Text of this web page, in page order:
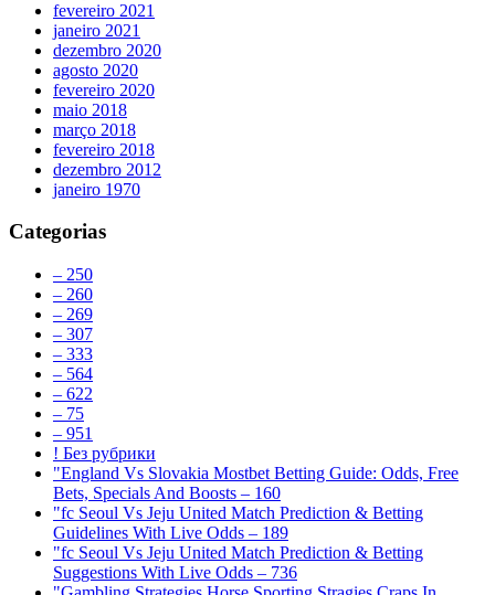
fevereiro 2021
janeiro 2021
dezembro 2020
agosto 2020
fevereiro 2020
maio 2018
março 2018
fevereiro 2018
dezembro 2012
janeiro 1970
Categorias
– 250
– 260
– 269
– 307
– 333
– 564
– 622
– 75
– 951
! Без рубрики
"England Vs Slovakia Mostbet Betting Guide: Odds, Free
Bets, Specials And Boosts – 160
"fc Seoul Vs Jeju United Match Prediction & Betting
Guidelines With Live Odds – 189
"fc Seoul Vs Jeju United Match Prediction & Betting
Suggestions With Live Odds – 736